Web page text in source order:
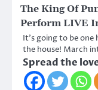
The King Of
Perform LIVE
It’s going to be one
the house! March
Spread the